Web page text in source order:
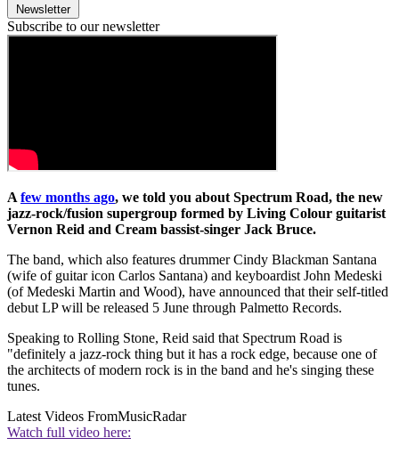
Newsletter
Subscribe to our newsletter
A few months ago, we told you about Spectrum Road, the new
jazz-rock/fusion supergroup formed by Living Colour guitarist
Vernon Reid and Cream bassist-singer Jack Bruce.
The band, which also features drummer Cindy Blackman Santana
(wife of guitar icon Carlos Santana) and keyboardist John Medeski
(of Medeski Martin and Wood), have announced that their self-titled
debut LP will be released 5 June through Palmetto Records.
Speaking to Rolling Stone, Reid said that Spectrum Road is
"definitely a jazz-rock thing but it has a rock edge, because one of
the architects of modern rock is in the band and he's singing these
tunes.
Latest Videos FromMusicRadar
Watch full video here: